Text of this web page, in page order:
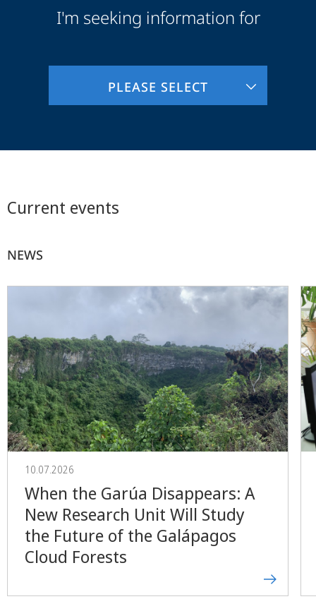
AudienceI'm seeking information for
PLEASE SELECT
Current events
NEWS
10.07.2026
When the Garúa Disappears: A
New Research Unit Will Study
the Future of the Galápagos
Cloud Forests